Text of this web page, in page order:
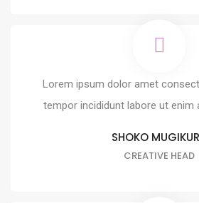
Lorem ipsum dolor amet
tempor incididunt labore ut enim
SHOKO
CREATIVE HEAD